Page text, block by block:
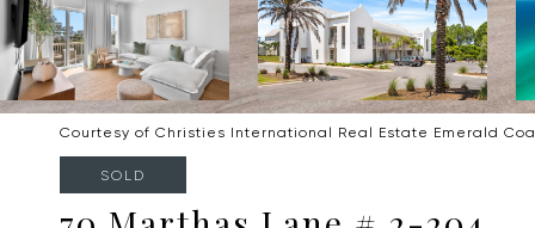
Courtesy of Christies International Real Estate Emerald
SOLD